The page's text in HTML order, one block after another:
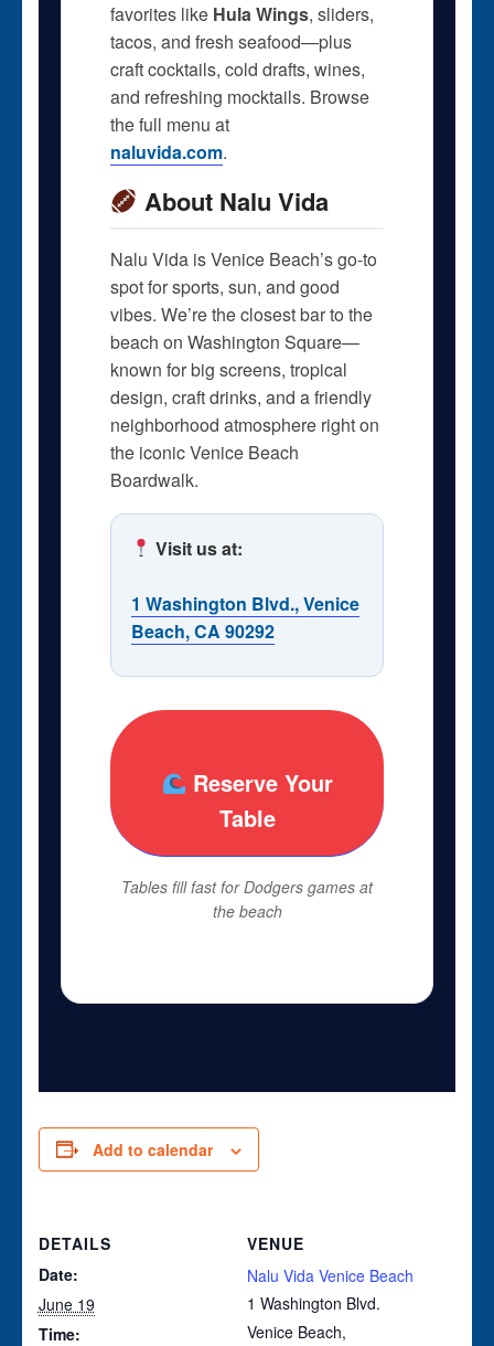
favorites like Hula Wings, sliders,
tacos, and fresh seafood—plus
craft cocktails, cold drafts, wines,
and refreshing mocktails. Browse
the full menu at
naluvida.com.
About Nalu Vida
Nalu Vida is Venice Beach’s go-to
spot for sports, sun, and good
vibes. We’re the closest bar to the
beach on Washington Square—
known for big screens, tropical
design, craft drinks, and a friendly
neighborhood atmosphere right on
the iconic Venice Beach
Boardwalk.
Visit us at:
1 Washington Blvd., Venice
Beach, CA 90292
Reserve Your
Table
Tables fill fast for Dodgers games at
the beach
Add to calendar
DETAILS
Date:
June 19
Time:
VENUE
Nalu Vida Venice Beach
1 Washington Blvd.
Venice Beach,